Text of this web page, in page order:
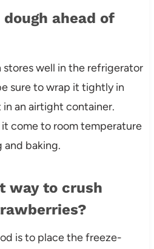
ahead of
well in the refrigerator
sure to wrap it tightly in
an airtight container.
it come to room temperature
and baking.
way to crush
is to place the freeze-